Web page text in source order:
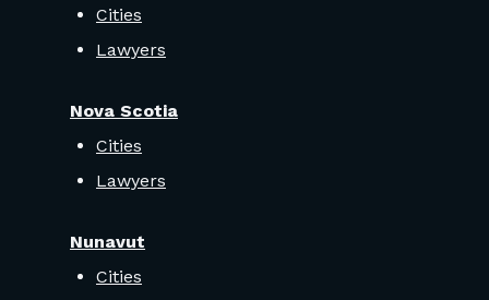
Cities
Lawyers
Nova Scotia
Cities
Lawyers
Nunavut
Cities